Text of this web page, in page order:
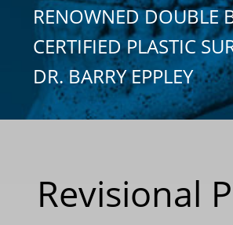
RENOWNED DOUBLE
CERTIFIED PLASTIC
DR. BARRY EPPLEY
Revisional